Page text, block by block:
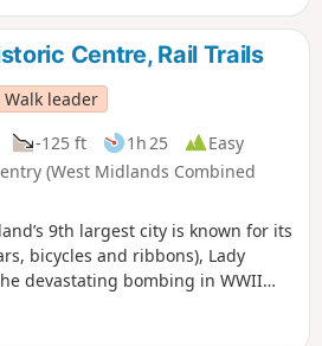
Centre, Rail Trails
leader
-125 ft 1h 25
Easy
(West Midlands Combined
9th largest city is known for its
bicycles and ribbons), Lady
devastating bombing in WWII
is a city of unsung art and culture.